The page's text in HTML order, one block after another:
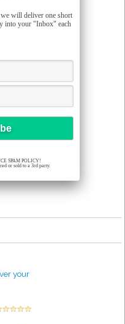
will deliver one short
into your "Inbox" each
SPAM POLICY!
or sold to a 3rd party.
your